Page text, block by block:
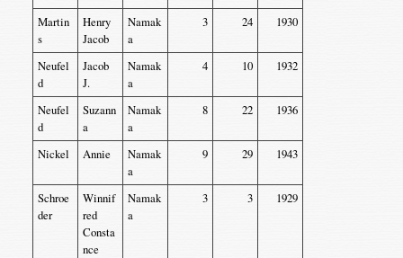
Martin
s
Henry
Jacob
Namak
a
3 24 1930
Neufel
d
Jacob
J.
Namak
a
4 10 1932
Neufel
d
Suzann
a
Namak
a
8 22 1936
Nickel Annie
Namak
a
9 29 1943
Schroe
der
Winnif
red
Consta
nce
Namak
a
3 3 1929